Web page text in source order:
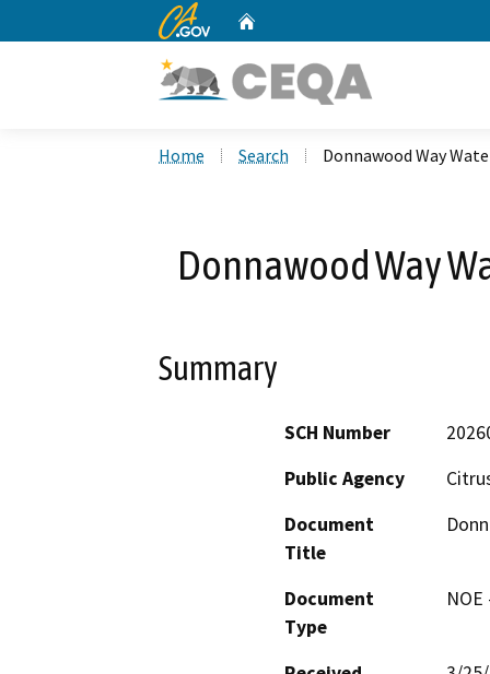
CA.gov
Home Search Donnawood Way
Donnawood Way
Summary
SCH Number
Public Agency
Document
Title
Document
Type